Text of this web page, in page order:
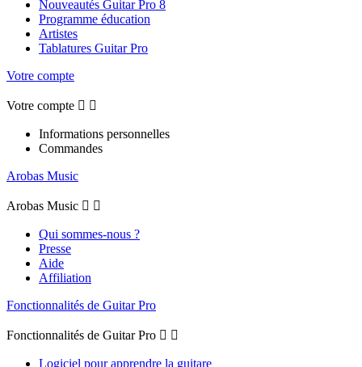
Nouveautés Guitar Pro 8
Programme éducation
Artistes
Tablatures Guitar Pro
Votre compte
Votre compte  
Informations personnelles
Commandes
Arobas Music
Arobas Music  
Qui sommes-nous ?
Presse
Aide
Affiliation
Fonctionnalités de Guitar Pro
Fonctionnalités de Guitar Pro  
Logiciel pour apprendre la guitare